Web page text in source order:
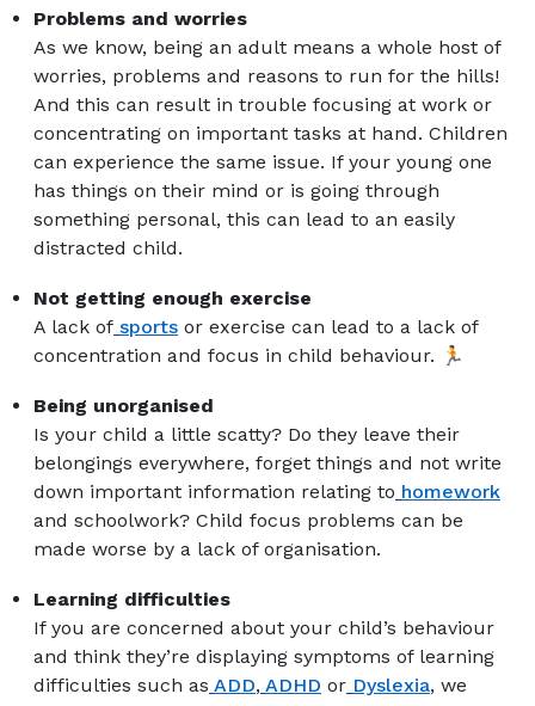
Problems and worries
As we know, being an adult means a whole host of
worries, problems and reasons to run for the hills!
And this can result in trouble focusing at work or
concentrating on important tasks at hand. Children
can experience the same issue. If your young one
has things on their mind or is going through
something personal, this can lead to an easily
distracted child.
Not getting enough exercise
A lack of sports or exercise can lead to a lack of
concentration and focus in child behaviour. 🏃
Being unorganised
Is your child a little scatty? Do they leave their
belongings everywhere, forget things and not write
down important information relating to homework
and schoolwork? Child focus problems can be
made worse by a lack of organisation.
Learning difficulties
If you are concerned about your child’s behaviour
and think they’re displaying symptoms of learning
difficulties such as ADD, ADHD or Dyslexia, we